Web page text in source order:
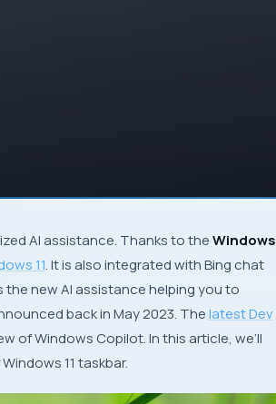
AI assistance. Thanks to theWindows
11. It is also integrated with Bing chat
new AI assistance helping you to
back in May 2023. Thelatest Dev
of Windows Copilot. In this article, we’ll
11 taskbar.